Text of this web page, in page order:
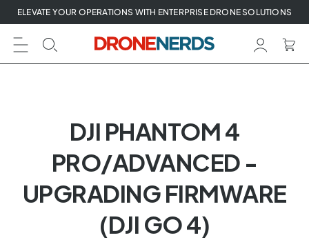
Skip
to
next
element
ELEVATE YOUR OPERATIONS WITH ENTERPRISE DRONE SOLUTIONS
DJI PHANTOM 4
PRO/ADVANCED -
UPGRADING FIRMWARE
(DJI GO 4)